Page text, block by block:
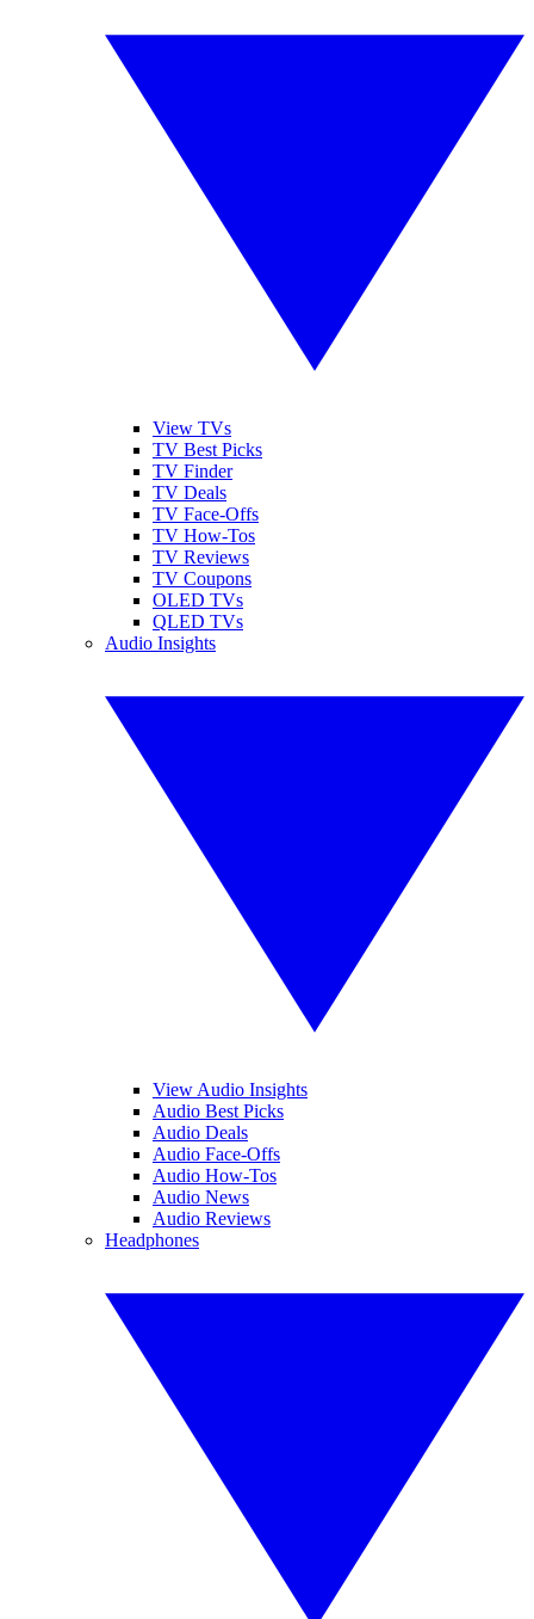
View TVs
TV Best Picks
TV Finder
TV Deals
TV Face-Offs
TV How-Tos
TV Reviews
TV Coupons
OLED TVs
QLED TVs
Audio Insights
View Audio Insights
Audio Best Picks
Audio Deals
Audio Face-Offs
Audio How-Tos
Audio News
Audio Reviews
Headphones